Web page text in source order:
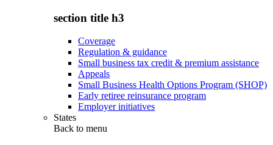
section title h3
Coverage
Regulation & guidance
Small business tax credit & premium assistance
Appeals
Small Business Health Options Program (SHOP)
Early retiree reinsurance program
Employer initiatives
States
Back to menu